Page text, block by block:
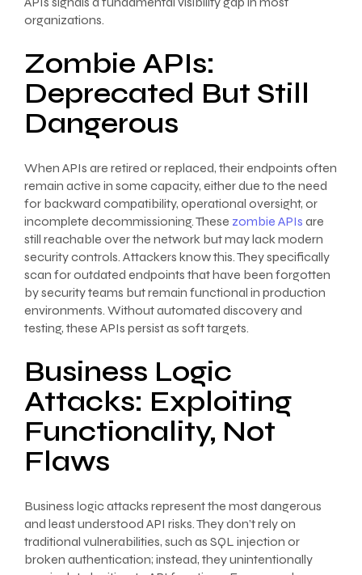
organizations.
Zombie APIs:
Deprecated But Still
Dangerous
When APIs are retired or replaced, their endpoints often
remain active in some capacity, either due to the need
for backward compatibility, operational oversight, or
incomplete decommissioning. These zombie APIs are
still reachable over the network but may lack modern
security controls. Attackers know this. They specifically
scan for outdated endpoints that have been forgotten
by security teams but remain functional in production
environments. Without automated discovery and
testing, these APIs persist as soft targets.
Business Logic
Attacks: Exploiting
Functionality, Not
Flaws
Business logic attacks represent the most dangerous
and least understood API risks. They don’t rely on
traditional vulnerabilities, such as SQL injection or
broken authentication; instead, they unintentionally